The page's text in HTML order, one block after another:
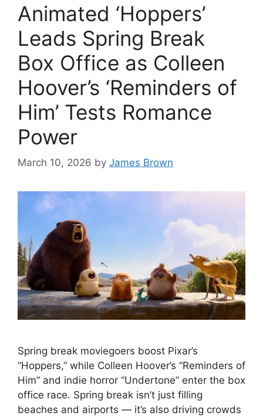
Animated ‘Hoppers’
Leads Spring Break
Box Office as Colleen
Hoover’s ‘Reminders of
Him’ Tests Romance
Power
March 10, 2026 by James Brown
Spring break moviegoers boost Pixar’s
“Hoppers,” while Colleen Hoover’s “Reminders of
Him” and indie horror “Undertone” enter the box
office race. Spring break isn’t just filling
beaches and airports — it’s also driving crowds